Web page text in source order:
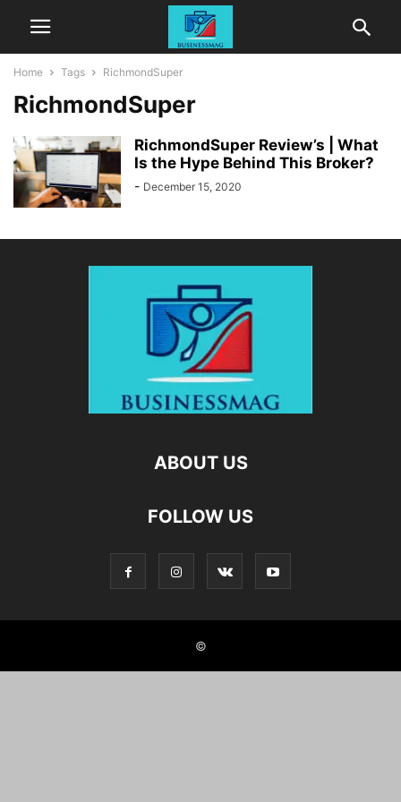
Home Tags RichmondSuper
RichmondSuper
RichmondSuper Review’s | What
Is the Hype Behind This Broker?
- December 15, 2020
ABOUT US
FOLLOW US
©